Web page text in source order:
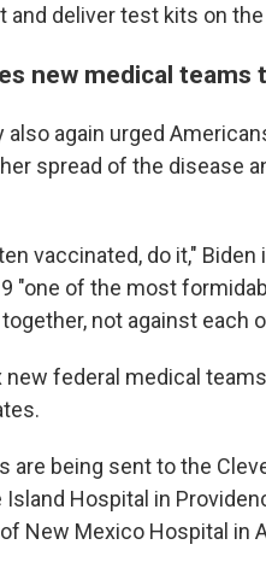
and deliver test kits on
new medical
also again urged
spread of the disease
vaccinated, do it,"
"one of the most
not against each
new federal medical
are being sent to the
Island Hospital in
New Mexico Hospital in